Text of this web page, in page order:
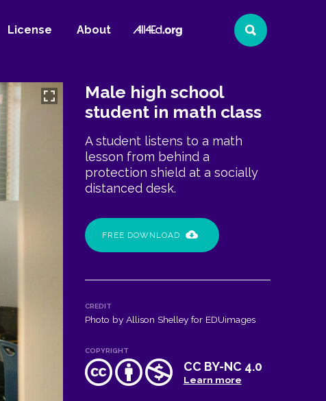
License About
All4Ed
Search
Male high school
student in math class
A student listens to a math
lesson from behind a
protection shield at a socially
distanced desk.
FREE DOWNLOAD
CREDIT
Photo by Allison Shelley for EDUimages
COPYRIGHT
CC BY-NC 4.0
Learn more